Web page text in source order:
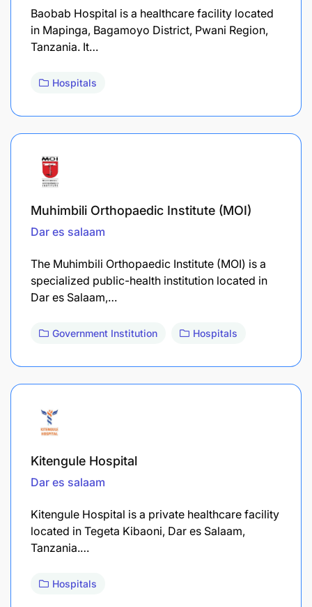
​Baobab Hospital is a healthcare facility located
in Mapinga, Bagamoyo District, Pwani Region,
Tanzania. It…
Hospitals
Muhimbili Orthopaedic Institute (MOI)
Dar es salaam
The Muhimbili Orthopaedic Institute (MOI) is a
specialized public-health institution located in
Dar es Salaam,…
Government Institution Hospitals
Kitengule Hospital
Dar es salaam
​Kitengule Hospital is a private healthcare facility
located in Tegeta Kibaoni, Dar es Salaam,
Tanzania.…
Hospitals